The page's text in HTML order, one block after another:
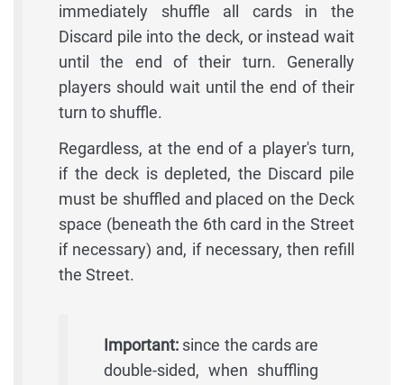
immediately shuffle all cards in the
Discard pile into the deck, or instead wait
until the end of their turn. Generally
players should wait until the end of their
turn to shuffle.
Regardless, at the end of a player's turn,
if the deck is depleted, the Discard pile
must be shuffled and placed on the Deck
space (beneath the 6th card in the Street
if necessary) and, if necessary, then refill
the Street.
Important: since the cards are
double-sided, when shuffling